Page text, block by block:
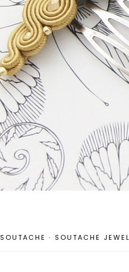
SOUTACHE · SOUTACHE